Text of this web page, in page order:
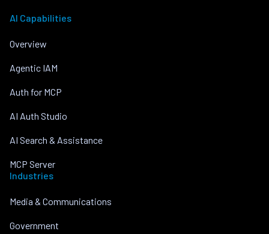
AI Capabilities
Overview
Agentic IAM
Auth for MCP
AI Auth Studio
AI Search & Assistance
MCP Server
Industries
Media & Communications
Government